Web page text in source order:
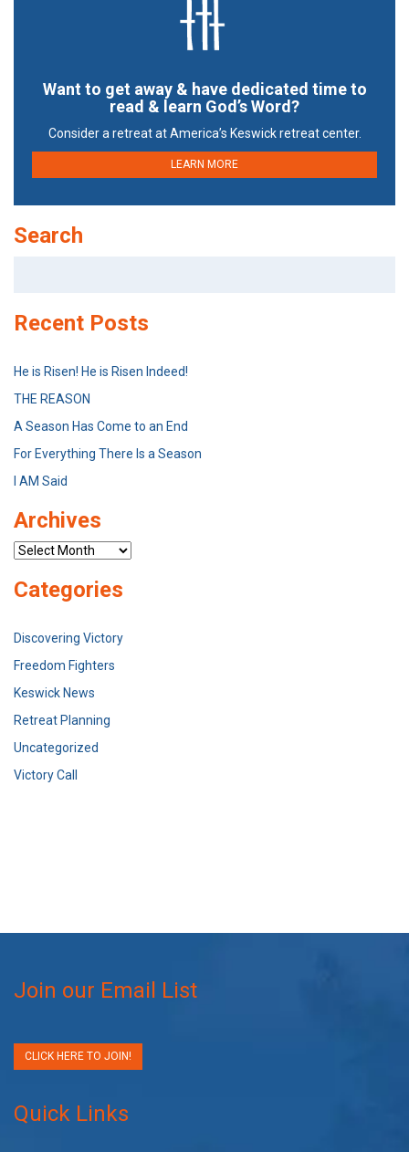
Want to get away & have dedicated time to
read & learn God’s Word?
Consider a retreat at America’s Keswick retreat center.
LEARN MORE
Search
Recent Posts
He is Risen! He is Risen Indeed!
THE REASON
A Season Has Come to an End
For Everything There Is a Season
I AM Said
Archives
Archives
Categories
Discovering Victory
Freedom Fighters
Keswick News
Retreat Planning
Uncategorized
Victory Call
Join our Email List
CLICK HERE TO JOIN!
Quick Links